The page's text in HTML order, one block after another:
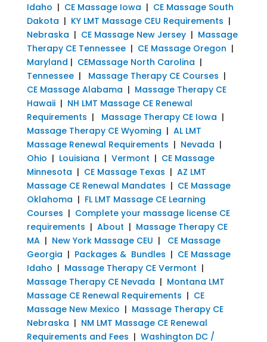
Idaho | CE Massage Iowa | CE Massage South
Dakota | KY LMT Massage CEU Requirements |
Nebraska | CE Massage New Jersey| Massage
Therapy CE Tennessee| CE Massage Oregon |
Maryland | CEMassage North Carolina |
Tennessee| Massage Therapy CE Courses |
CE Massage Alabama | Massage Therapy CE
Hawaii| NH LMT Massage CE Renewal
Requirements | Massage Therapy CE Iowa |
Massage Therapy CE Wyoming | AL LMT
Massage Renewal Requirements | Nevada |
Ohio | Louisiana | Vermont | CE Massage
Minnesota | CE Massage Texas | AZ LMT
Massage CE Renewal Mandates | CE Massage
Oklahoma | FL LMT Massage CE Learning
Courses | Complete your massage license CE
requirements | About | Massage Therapy CE
MA| New York Massage CEU | CE Massage
Georgia | Packages & Bundles | CE Massage
Idaho | Massage Therapy CE Vermont |
Massage Therapy CE Nevada | Montana LMT
Massage CE Renewal Requirements | CE
Massage New Mexico | Massage Therapy CE
Nebraska | NM LMT Massage CE Renewal
Requirements and Fees | Washington DC /